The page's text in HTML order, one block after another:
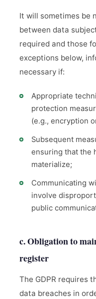
It will sometimes be
between data
required and those
exceptions below,
necessary if:
Appropriate
protection
(e.g., encryption
Subsequent
ensuring that the
materialize;
Communicating
involve
public
c. Obligation to
register
The GDPR requires
data breaches in